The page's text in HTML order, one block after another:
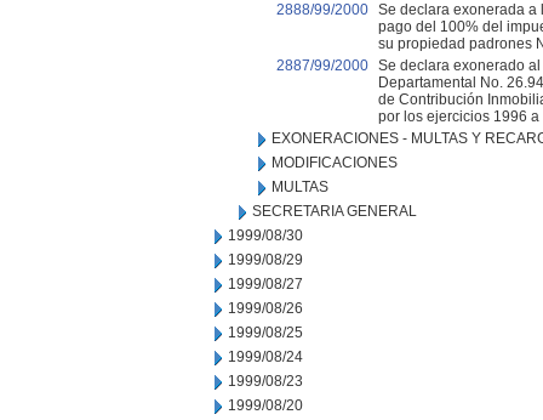
2888/99/2000 Se declara exonerada a
pago del 100% del
su propiedad padrones
2887/99/2000 Se declara exonerado
Departamental No.
de Contribución
por los ejercicios 1996
EXONERACIONES - MULTAS Y
MODIFICACIONES
MULTAS
SECRETARIA GENERAL
1999/08/30
1999/08/29
1999/08/27
1999/08/26
1999/08/25
1999/08/24
1999/08/23
1999/08/20